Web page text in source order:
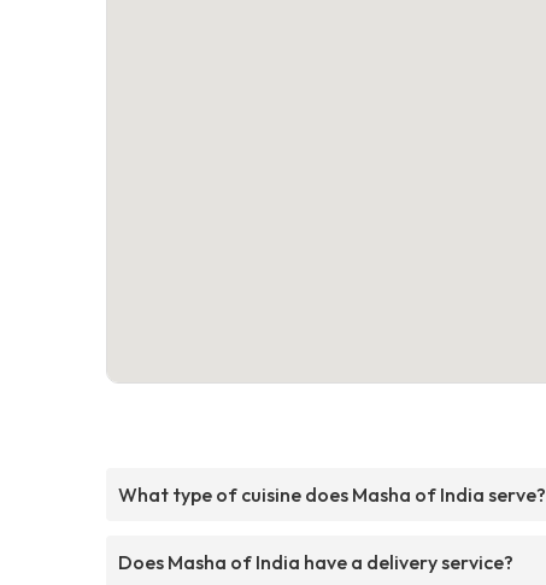
What type of cuisine does Masha of India serve?
Does Masha of India have a delivery service?